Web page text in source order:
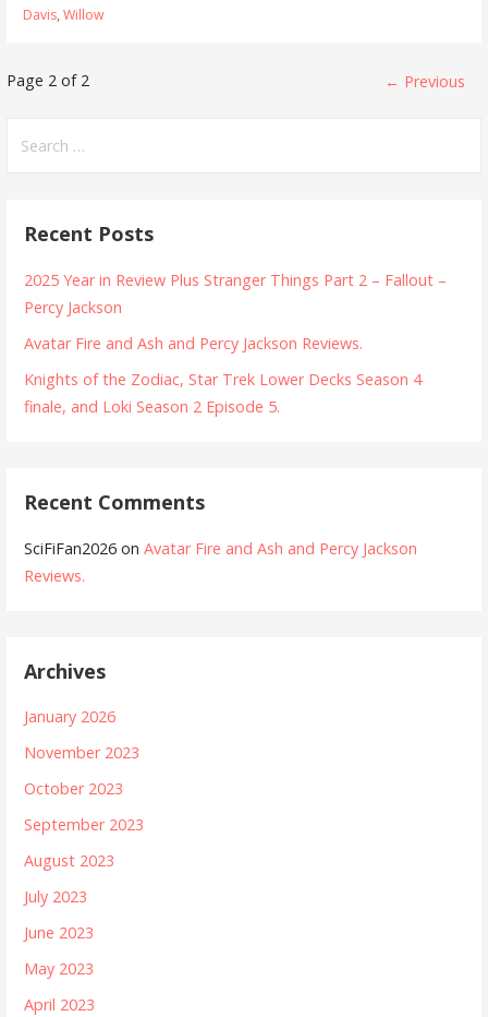
Davis, Willow
Post
navigation
Page 2 of 2 ← Previous
for:
Recent Posts
2025 Year in Review Plus Stranger Things Part 2 – Fallout –
Percy Jackson
Avatar Fire and Ash and Percy Jackson Reviews.
Knights of the Zodiac, Star Trek Lower Decks Season 4
finale, and Loki Season 2 Episode 5.
Recent Comments
SciFiFan2026 onAvatar Fire and Ash and Percy Jackson
Reviews.
Archives
January 2026
November 2023
October 2023
September 2023
August 2023
July 2023
June 2023
May 2023
April 2023